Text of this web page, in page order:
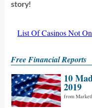
story!